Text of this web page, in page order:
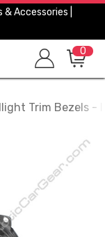
Accessories |
0
Trim Bezels -